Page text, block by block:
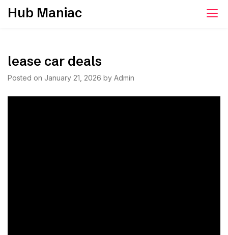
SkipHub Maniac
lease car deals
Posted on January 21, 2026 by Admin